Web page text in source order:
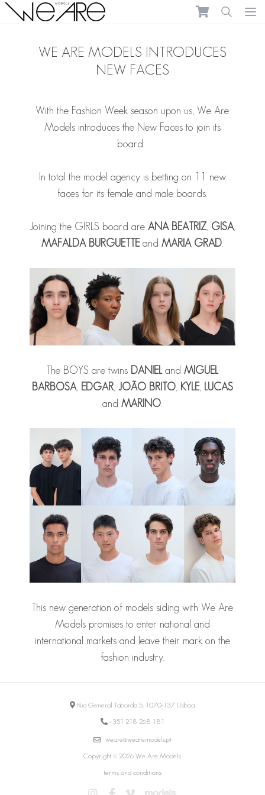
We Are Models
WE ARE MODELS INTRODUCES
NEW FACES
With the Fashion Week season upon us, We Are
Models introduces the New Faces to join its
board.
In total the model agency is betting on 11 new
faces for its female and male boards.
Joining the GIRLS board are ANA BEATRIZ, GISA,
MAFALDA BURGUETTE andMARIA GRAD.
The BOYS are twins DANIEL andMIGUEL
BARBOSA, EDGAR, JOÃO BRITO, KYLE, LUCAS
andMARINO
This new generation of models siding with We Are
Models promises to enter national and
international markets and leave their mark on the
fashion industry.
Rua General Taborda 5, 1070-137 Lisboa
+351 218 268 181
weare@wearemodels.pt
Copyright © 2026 We Are Models
terms and conditions